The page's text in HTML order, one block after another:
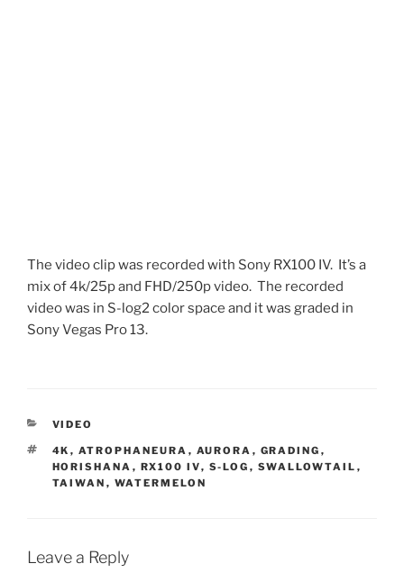
The video clip was recorded with Sony RX100 IV. It’s a
mix of 4k/25p and FHD/250p video. The recorded
video was in S-log2 color space and it was graded in
Sony Vegas Pro 13.
CATEGORIES
VIDEO
TAGS
4K , ATROPHANEURA , AURORA , GRADING ,
HORISHANA , RX100 IV, S-LOG , SWALLOWTAIL ,
TAIWAN , WATERMELON
Leave a Reply